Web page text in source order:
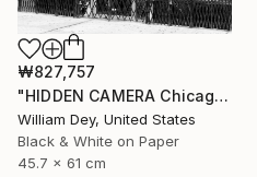
₩827,757
"HIDDEN CAMERA Chicago IL - Limited Edition 1 of 21" Photograph
William Dey, United States
Black & White on Paper
45.7 x 61 cm